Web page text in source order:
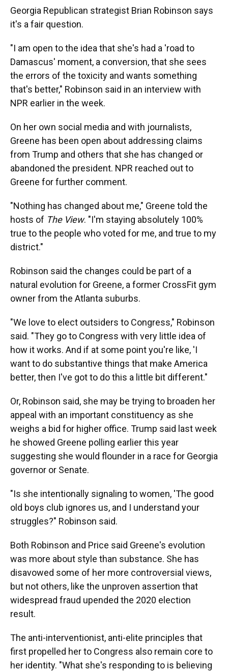
Georgia Republican strategist Brian Robinson says
it's a fair question.
"I am open to the idea that she's had a 'road to
Damascus' moment, a conversion, that she sees
the errors of the toxicity and wants something
that's better," Robinson said in an interview with
NPR earlier in the week.
On her own social media and with journalists,
Greene has been open about addressing claims
from Trump and others that she has changed or
abandoned the president. NPR reached out to
Greene for further comment.
"Nothing has changed about me," Greene told the
hosts of The View. "I'm staying absolutely 100%
true to the people who voted for me, and true to my
district."
Robinson said the changes could be part of a
natural evolution for Greene, a former CrossFit gym
owner from the Atlanta suburbs.
"We love to elect outsiders to Congress," Robinson
said. "They go to Congress with very little idea of
how it works. And if at some point you're like, 'I
want to do substantive things that make America
better, then I've got to do this a little bit different."
Or, Robinson said, she may be trying to broaden her
appeal with an important constituency as she
weighs a bid for higher office. Trump said last week
he showed Greene polling earlier this year
suggesting she would flounder in a race for Georgia
governor or Senate.
"Is she intentionally signaling to women, 'The good
old boys club ignores us, and I understand your
struggles?" Robinson said.
Both Robinson and Price said Greene's evolution
was more about style than substance. She has
disavowed some of her more controversial views,
but not others, like the unproven assertion that
widespread fraud upended the 2020 election
result.
The anti-interventionist, anti-elite principles that
first propelled her to Congress also remain core to
her identity. "What she's responding to is believing